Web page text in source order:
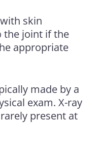
skin
the joint if the
appropriate
made by a
exam. X-ray
present at